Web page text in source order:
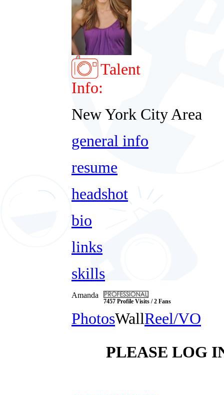
Talent
Info:
New York City Area
general info
resume
headshot
bio
links
skills
Amanda
7457 Profile Visits / 2 Fans
PhotosWallReel/VO
PLEASE LOG